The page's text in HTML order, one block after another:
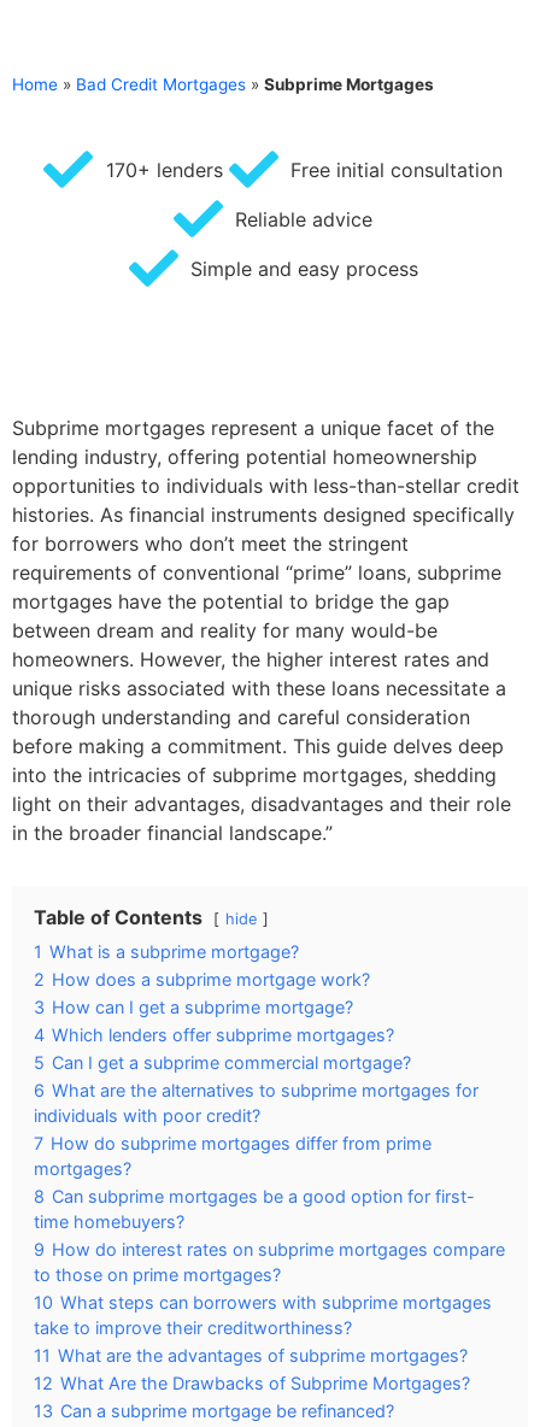
Home » Bad Credit Mortgages » Subprime Mortgages
170+ lenders Free initial consultation
Reliable advice
Simple and easy process
Subprime mortgages represent a unique facet of the
lending industry, offering potential homeownership
opportunities to individuals with less-than-stellar credit
histories. As financial instruments designed specifically
for borrowers who don’t meet the stringent
requirements of conventional “prime” loans, subprime
mortgages have the potential to bridge the gap
between dream and reality for many would-be
homeowners. However, the higher interest rates and
unique risks associated with these loans necessitate a
thorough understanding and careful consideration
before making a commitment. This guide delves deep
into the intricacies of subprime mortgages, shedding
light on their advantages, disadvantages and their role
in the broader financial landscape.”
Table of Contents hide
1 What is a subprime mortgage?
2 How does a subprime mortgage work?
3 How can I get a subprime mortgage?
4 Which lenders offer subprime mortgages?
5 Can I get a subprime commercial mortgage?
6 What are the alternatives to subprime mortgages for
individuals with poor credit?
7 How do subprime mortgages differ from prime
mortgages?
8 Can subprime mortgages be a good option for first-
time homebuyers?
9 How do interest rates on subprime mortgages compare
to those on prime mortgages?
10 What steps can borrowers with subprime mortgages
take to improve their creditworthiness?
11 What are the advantages of subprime mortgages?
12 What Are the Drawbacks of Subprime Mortgages?
13 Can a subprime mortgage be refinanced?